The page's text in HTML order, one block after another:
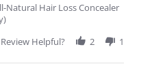
Natural Hair Loss Concealer
Helpful? 2 1